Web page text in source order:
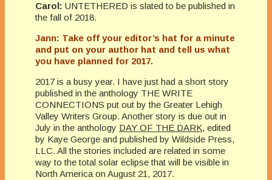
Carol: UNTETHERED is slated to be published in
the fall of 2018.
Jann: Take off your editor’s hat for a minute
and put on your author hat and tell us what
you have planned for 2017.
2017 is a busy year. I have just had a short story
published in the anthology THE WRITE
CONNECTIONS put out by the Greater Lehigh
Valley Writers Group. Another story is due out in
July in the anthology DAY OF THE DARK, edited
by Kaye George and published by Wildside Press,
LLC. All the stories included are related in some
way to the total solar eclipse that will be visible in
North America on August 21, 2017.